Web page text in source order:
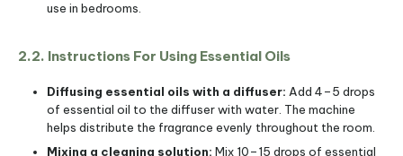
use in bedrooms.
2.2. Instructions For Using Essential Oils
Diffusing essential oils with a diffuser: Add 4–5 drops
of essential oil to the diffuser with water. The machine
helps distribute the fragrance evenly throughout the room.
Mixing a cleaning solution: Mix 10–15 drops of essential